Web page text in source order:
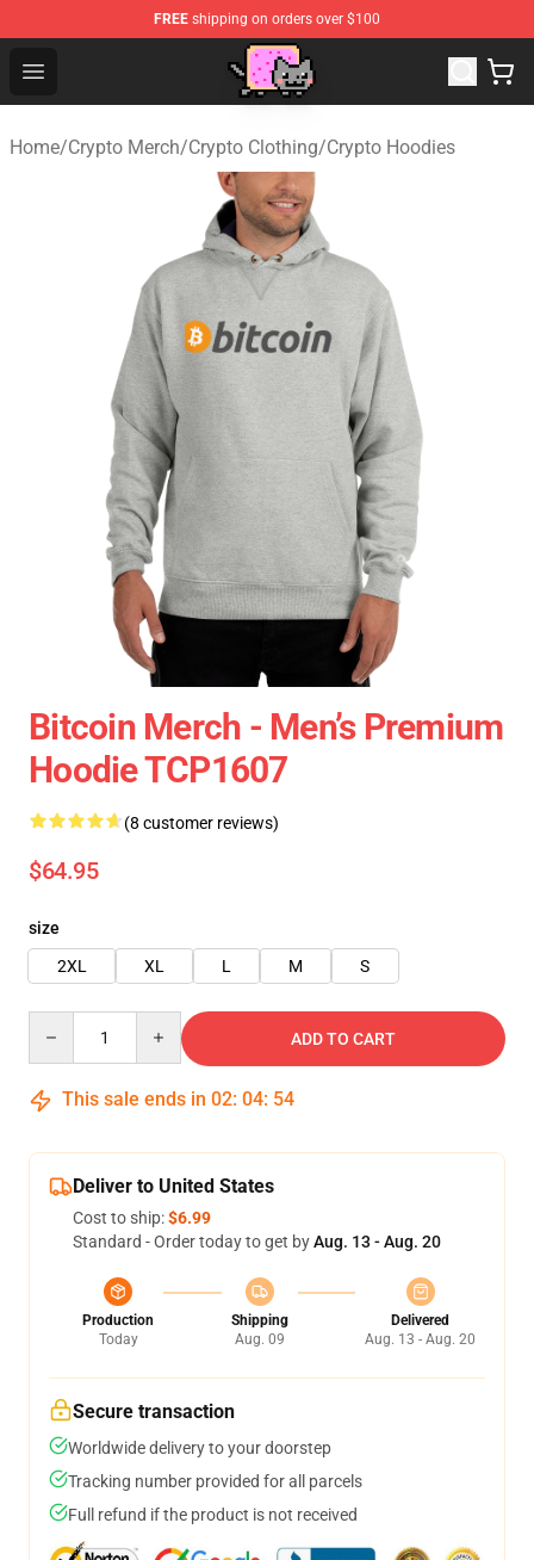
FREE shipping on orders over $100
Open menu
Home/Crypto Merch/Crypto Clothing/Crypto Hoodies
Bitcoin Merch - Men’s Premium
Hoodie TCP1607
(8 customer reviews)
$64.95
size
2XL
XL L M S
ADD TO CART
This sale ends in 02: 04: 54
Deliver to United States
Cost to ship:$6.99
Standard - Order today to get byAug. 13 - Aug. 20
Production
Today
Shipping
Aug. 09
Delivered
Aug. 13 - Aug. 20
Secure transaction
Worldwide delivery to your doorstep
Tracking number provided for all parcels
Full refund if the product is not received